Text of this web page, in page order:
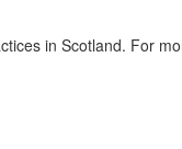
in Scotland. For